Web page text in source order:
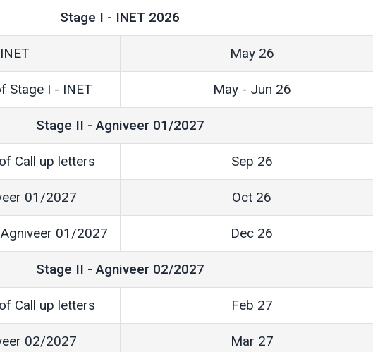
Stage I - INET 2026
May 26
Stage I - INET May - Jun 26
Stage II - Agniveer 01/2027
Call up letters Sep 26
01/2027 Oct 26
01/2027 Dec 26
Stage II - Agniveer 02/2027
Call up letters Feb 27
02/2027 Mar 27